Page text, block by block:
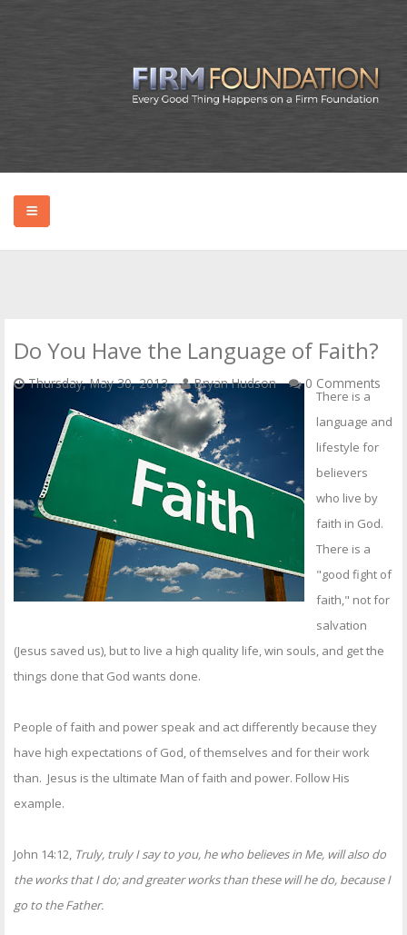
OTHER ITEMS
PUBLICATIONS
Do You Have the Language of Faith?
Thursday, May 30, 2013 Bryan Hudson 0 Comments
There is a
language and
lifestyle for
believers
who live by
faith in God.
There is a
"good fight of
faith," not for
salvation
(Jesus saved us), but to live a high quality life, win souls, and get the
things done that God wants done.
People of faith and power speak and act differently because they
have high expectations of God, of themselves and for their work
than. Jesus is the ultimate Man of faith and power. Follow His
example.
John 14:12, Truly, truly I say to you, he who believes in Me, will also do
the works that I do; and greater works than these will he do, because I
go to the Father.